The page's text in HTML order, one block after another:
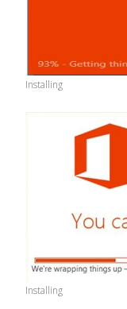
Installing
Installing